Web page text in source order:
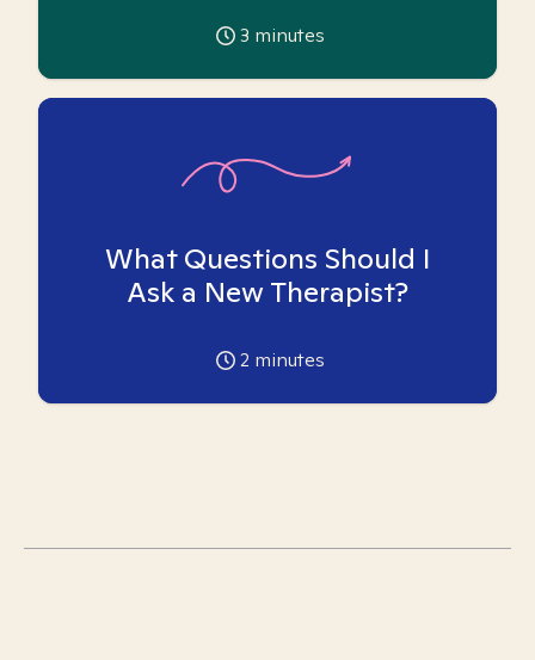
3 minutes
What Questions Should I
Ask a New Therapist?
2 minutes